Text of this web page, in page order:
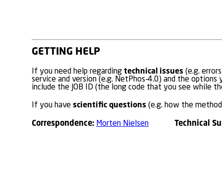
GETTING HELP
If you need help regarding technical issues (e.g.
service and version (e.g. NetPhos-4.0) and the
include the JOB ID (the long code that you see while
If you have scientific questions (e.g. how the
Correspondence: Morten Nielsen Technical